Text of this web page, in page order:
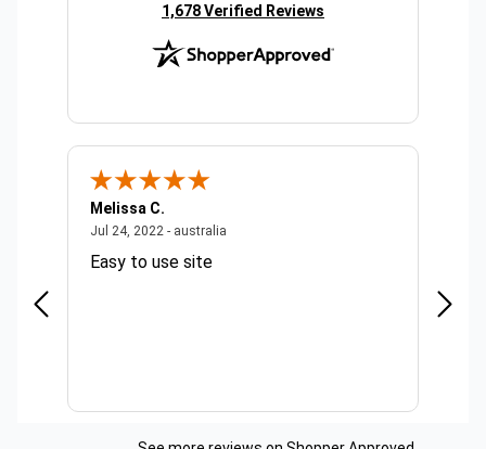
(opens in new tab)
1,678 Verified Reviews
Melissa C.
Jul 24, 2022 - australia
Easy to use site